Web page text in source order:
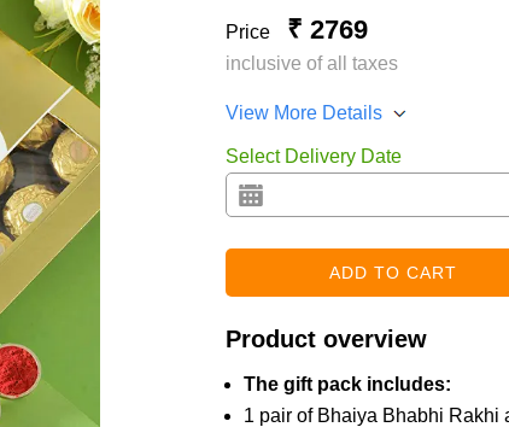
Price ₹ 2769
inclusive of all taxes
View More Details
Select Delivery Date
Product overview
The gift pack includes:
1 pair of Bhaiya Bhabhi Rakhi